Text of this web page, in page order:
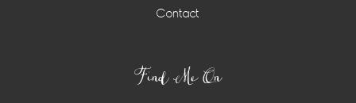
Contact
Find Me On